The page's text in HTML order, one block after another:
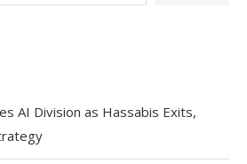
AI Division as Hassabis Exits,